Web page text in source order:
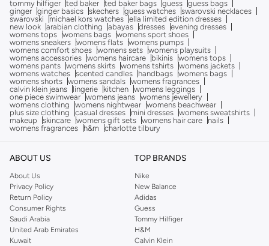
tommy hilfiger ted baker ted baker bags guess guess bags
ginger ginger basics skechers guess watches swarovski necklaces
swarovski
michael kors watches ella limited edition dresses
new look arabian clothing abayas dresses evening dresses
womens tops womens bags womens sport shoes
womens sneakers womens flats womens pumps
womens comfort shoes womens sets womens playsuits
womens accessories womens haircare bikinis womens tops
womens pants womens skirts womens tshirts womens jackets
womens watches scented candles handbags womens bags
womens shorts womens sandals womens fragrances
calvin klein jeans
lingerie kitchen womens leggings
one piece swimwear womens jeans womens jewellery
womens clothing
womens nightwear womens beachwear
plus size clothing
casual dresses mini dresses womens sweatshirts
makeup
skincare womens gift sets womens hair care
nails
womens fragrances
h&m charlotte tilbury
ABOUT US
About Us
Privacy Policy
Return Policy
Consumer Rights
Saudi Arabia
United Arab Emirates
Kuwait
TOP BRANDS
Nike
New Balance
Adidas
Guess
Tommy Hilfiger
H&M
Calvin Klein